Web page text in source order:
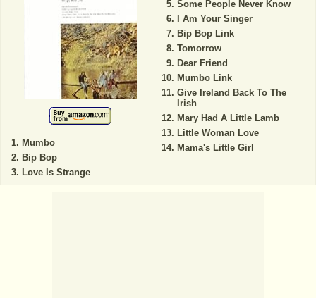
Mumbo
Bip Bop
Love Is Strange
Some People Never Know
I Am Your Singer
Bip Bop Link
Tomorrow
Dear Friend
Mumbo Link
Give Ireland Back To The
Irish
Mary Had A Little Lamb
Little Woman Love
Mama's Little Girl